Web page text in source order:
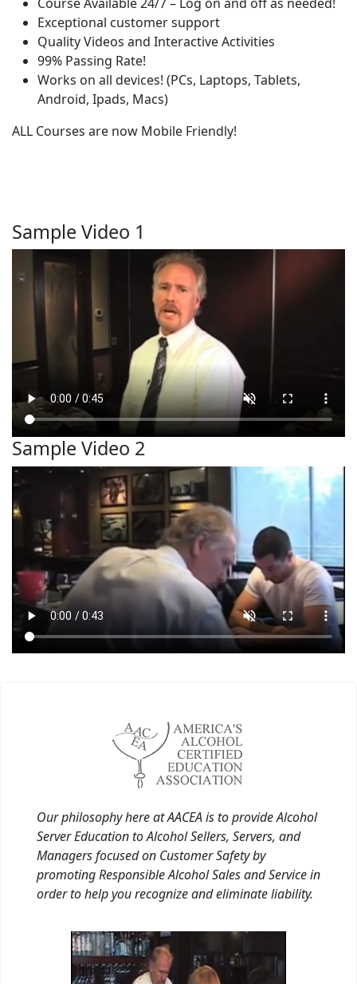
Exceptional customer support
Quality Videos and Interactive Activities
99% Passing Rate!
Works on all devices! (PCs, Laptops, Tablets,
Android, Ipads, Macs)
ALL Courses are now Mobile Friendly!
Sample Video 1
Sample Video 2
Our philosophy here at AACEA is to provide Alcohol
Server Education to Alcohol Sellers, Servers, and
Managers focused on Customer Safety by
promoting Responsible Alcohol Sales and Service in
order to help you recognize and eliminate liability.